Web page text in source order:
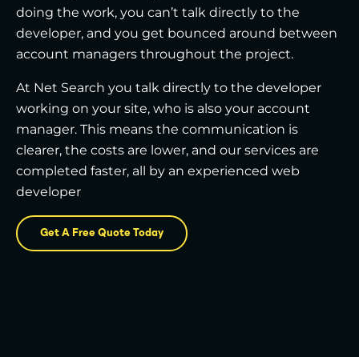
doing the work, you can’t talk directly to the
developer, and you get bounced around between
account managers throughout the project.
At Net Search you talk directly to the developer
working on your site, who is also your account
manager. This means the communication is
clearer, the costs are lower, and our services are
completed faster, all by an experienced web
developer
Get A Free Quote Today